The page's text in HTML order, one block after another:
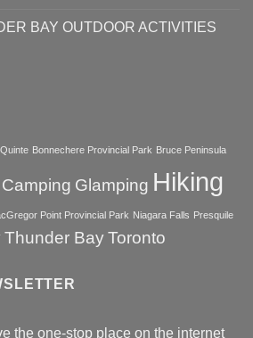
BAY OUTDOOR ACTIVITIES
Bonnechere Provincial Park Bruce Peninsula
Camping Glamping Hiking
Point Provincial Park Niagara Falls Presquile
Thunder BayToronto
the one-stop place on the internet